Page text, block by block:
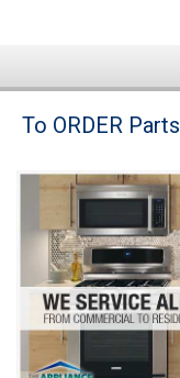
Brands
Washer Repair
Dryer Repair
Refrigerator Repair
Oven Repair
To ORDER Parts